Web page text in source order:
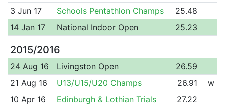
3 Jun 17 Schools Pentathlon Champs
25.48
14 Jan 17
National Indoor Open 25.23
2015/2016
24 Aug 16 Livingston Open
26.59
21 Aug 16
U13/U15/U20 Champs 26.91
w
10 Apr 16
Edinburgh & Lothian Trials 27.22